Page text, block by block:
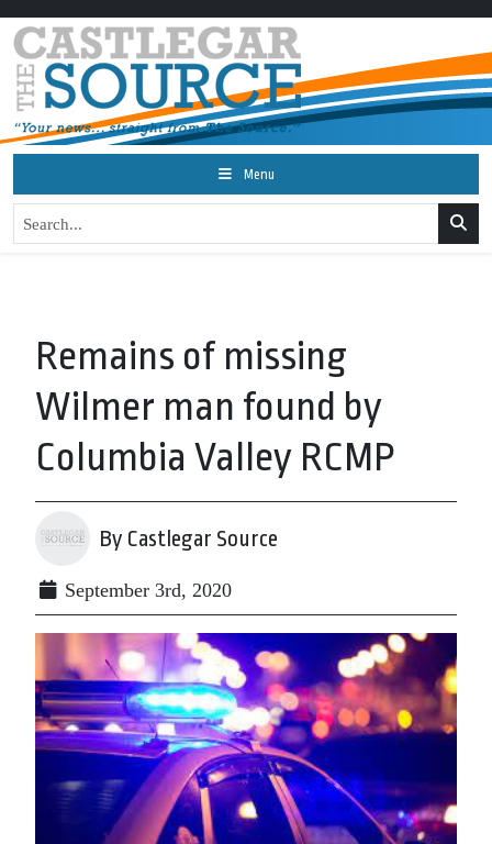
Menu
Remains of missing
Wilmer man found by
Columbia Valley RCMP
By Castlegar Source
September 3rd, 2020